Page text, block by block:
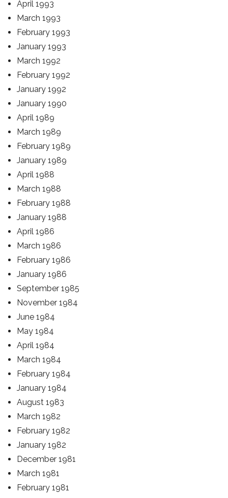
April 1993
March 1993
February 1993
January 1993
March 1992
February 1992
January 1992
January 1990
April 1989
March 1989
February 1989
January 1989
April 1988
March 1988
February 1988
January 1988
April 1986
March 1986
February 1986
January 1986
September 1985
November 1984
June 1984
May 1984
April 1984
March 1984
February 1984
January 1984
August 1983
March 1982
February 1982
January 1982
December 1981
March 1981
February 1981